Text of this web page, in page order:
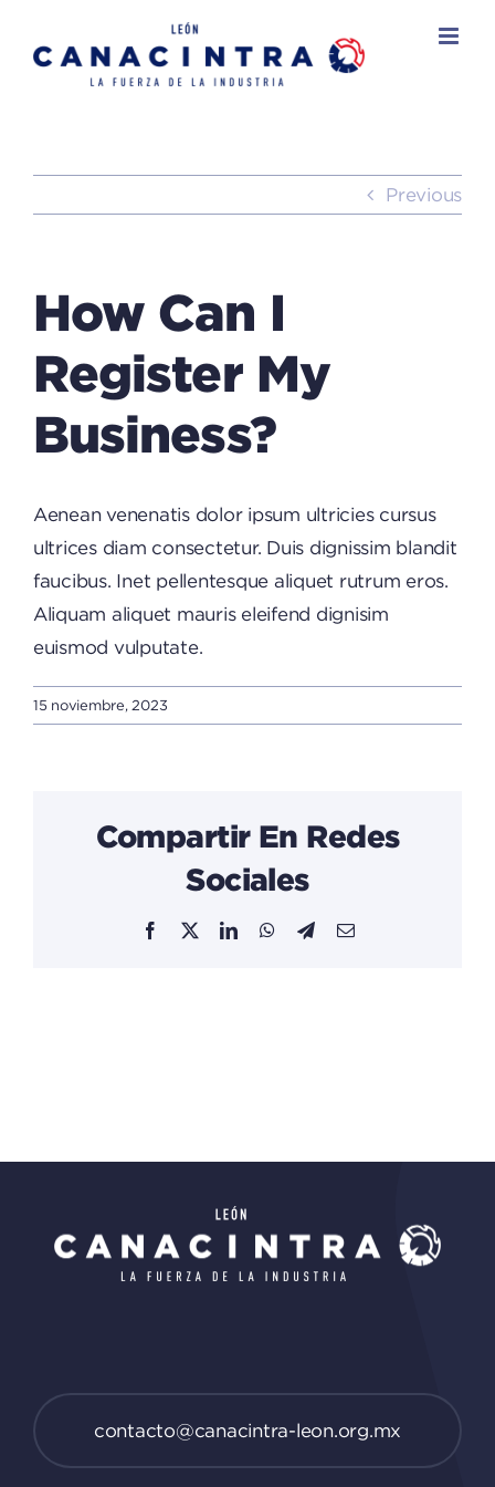
Previous
How Can I
Register My
Business?
Aenean venenatis dolor ipsum ultricies cursus
ultrices diam consectetur. Duis dignissim blandit
faucibus. Inet pellentesque aliquet rutrum eros.
Aliquam aliquet mauris eleifend dignisim
euismod vulputate.
15 noviembre, 2023
Compartir En Redes
Sociales
Facebook
X LinkedInWhatsApp
TelegramEmail
contacto@canacintra-leon.org.mx